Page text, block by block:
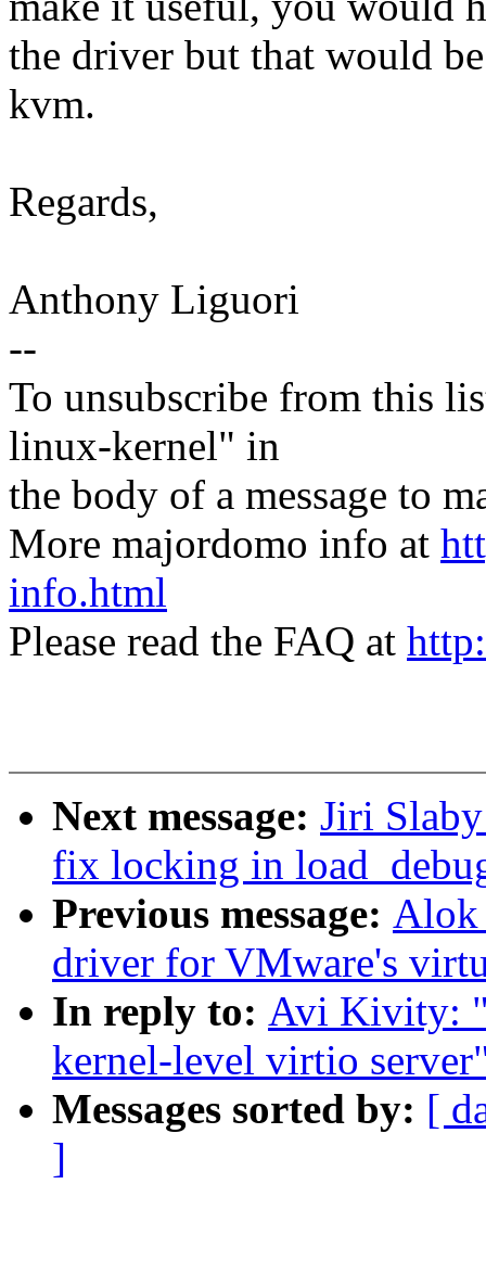
the driver but that would
kvm.
Regards,
Anthony Liguori
--
To unsubscribe from this
linux-kernel" in
the body of a message to
More majordomo info at
info.html
Please read the FAQ at
Next message: Jiri
fix locking in
Previous message: Alok
driver for VMware's
In reply to: Avi Kivity:
kernel-level virtio
Messages sorted by: [
]